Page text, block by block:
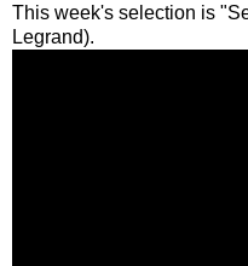
This week's selection is
Legrand).